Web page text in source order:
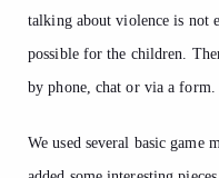
talking about violence is not
possible for the children.
by phone, chat or via a form.
We used several basic game